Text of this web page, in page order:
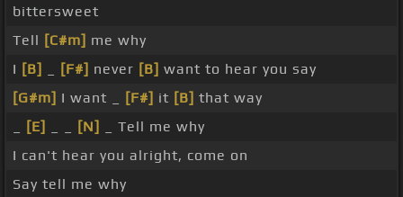
bittersweet
Tell [C#m] me why
I [B] [F#] never [B] want to hear you say
[G#m] I want _ [F#] it [B] that way
[E] [N]
_ Tell me why
I can't hear you alright, come on
Say tell me why